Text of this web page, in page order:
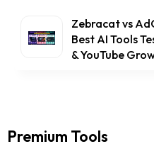
Zebracat vs
Best AI Tools
& YouTube
Premium Tools